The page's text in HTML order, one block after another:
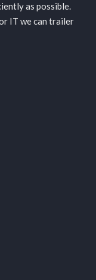
as possible.
IT we can trailer